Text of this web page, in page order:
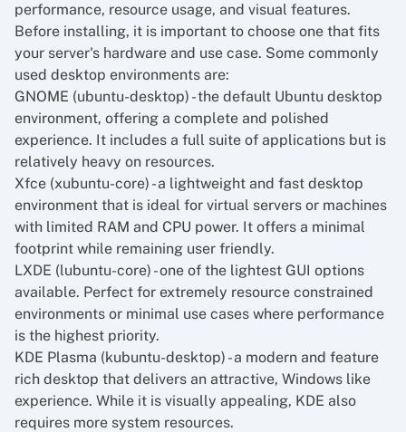
performance, resource usage, and visual features.
Before installing, it is important to choose one that fits
your server's hardware and use case. Some commonly
used desktop environments are:
GNOME (ubuntu-desktop) - the default Ubuntu desktop
environment, offering a complete and polished
experience. It includes a full suite of applications but is
relatively heavy on resources.
Xfce (xubuntu-core) - a lightweight and fast desktop
environment that is ideal for virtual servers or machines
with limited RAM and CPU power. It offers a minimal
footprint while remaining user friendly.
LXDE (lubuntu-core) - one of the lightest GUI options
available. Perfect for extremely resource constrained
environments or minimal use cases where performance
is the highest priority.
KDE Plasma (kubuntu-desktop) - a modern and feature
rich desktop that delivers an attractive, Windows like
experience. While it is visually appealing, KDE also
requires more system resources.